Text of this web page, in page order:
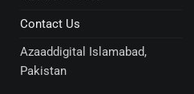
Contact Us
Azaaddigital Islamabad,
Pakistan